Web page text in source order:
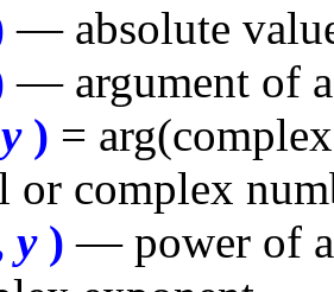
— absolute
— argument of
) =
or complex
y) — power of a